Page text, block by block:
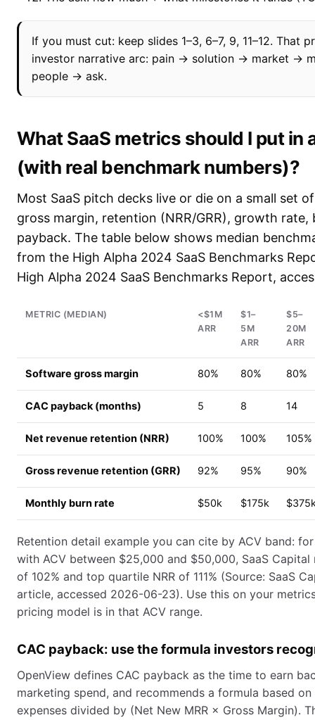
If you must cut: keep slides 1–3, 6–7, 9, 11–12. That
investor narrative arc: pain → solution → market →
people → ask.
What SaaS metrics should I put in
(with real benchmark numbers)?
Most SaaS pitch decks live or die on a small set
gross margin, retention (NRR/GRR), growth rate,
payback. The table below shows median
from the High Alpha 2024 SaaS Benchmarks
High Alpha 2024 SaaS Benchmarks Report,
METRIC (MEDIAN)
<$1M
ARR
$1–
5M
ARR
$5–
20M
ARR
Software gross margin 80% 80% 80%
CAC payback (months) 5 8 14
Net revenue retention (NRR) 100% 100% 105%
Gross revenue retention (GRR) 92% 95% 90%
Monthly burn rate $50k $175k
Retention detail example you can cite by ACV band:
with ACV between $25,000 and $50,000, SaaS Capital
of 102% and top quartile NRR of 111% (Source: SaaS
article, accessed 2026-06-23). Use this on your
pricing model is in that ACV range.
CAC payback: use the formula investors
OpenView defines CAC payback as the time to earn
marketing spend, and recommends a formula based on
expenses divided by (Net New MRR × Gross Margin).